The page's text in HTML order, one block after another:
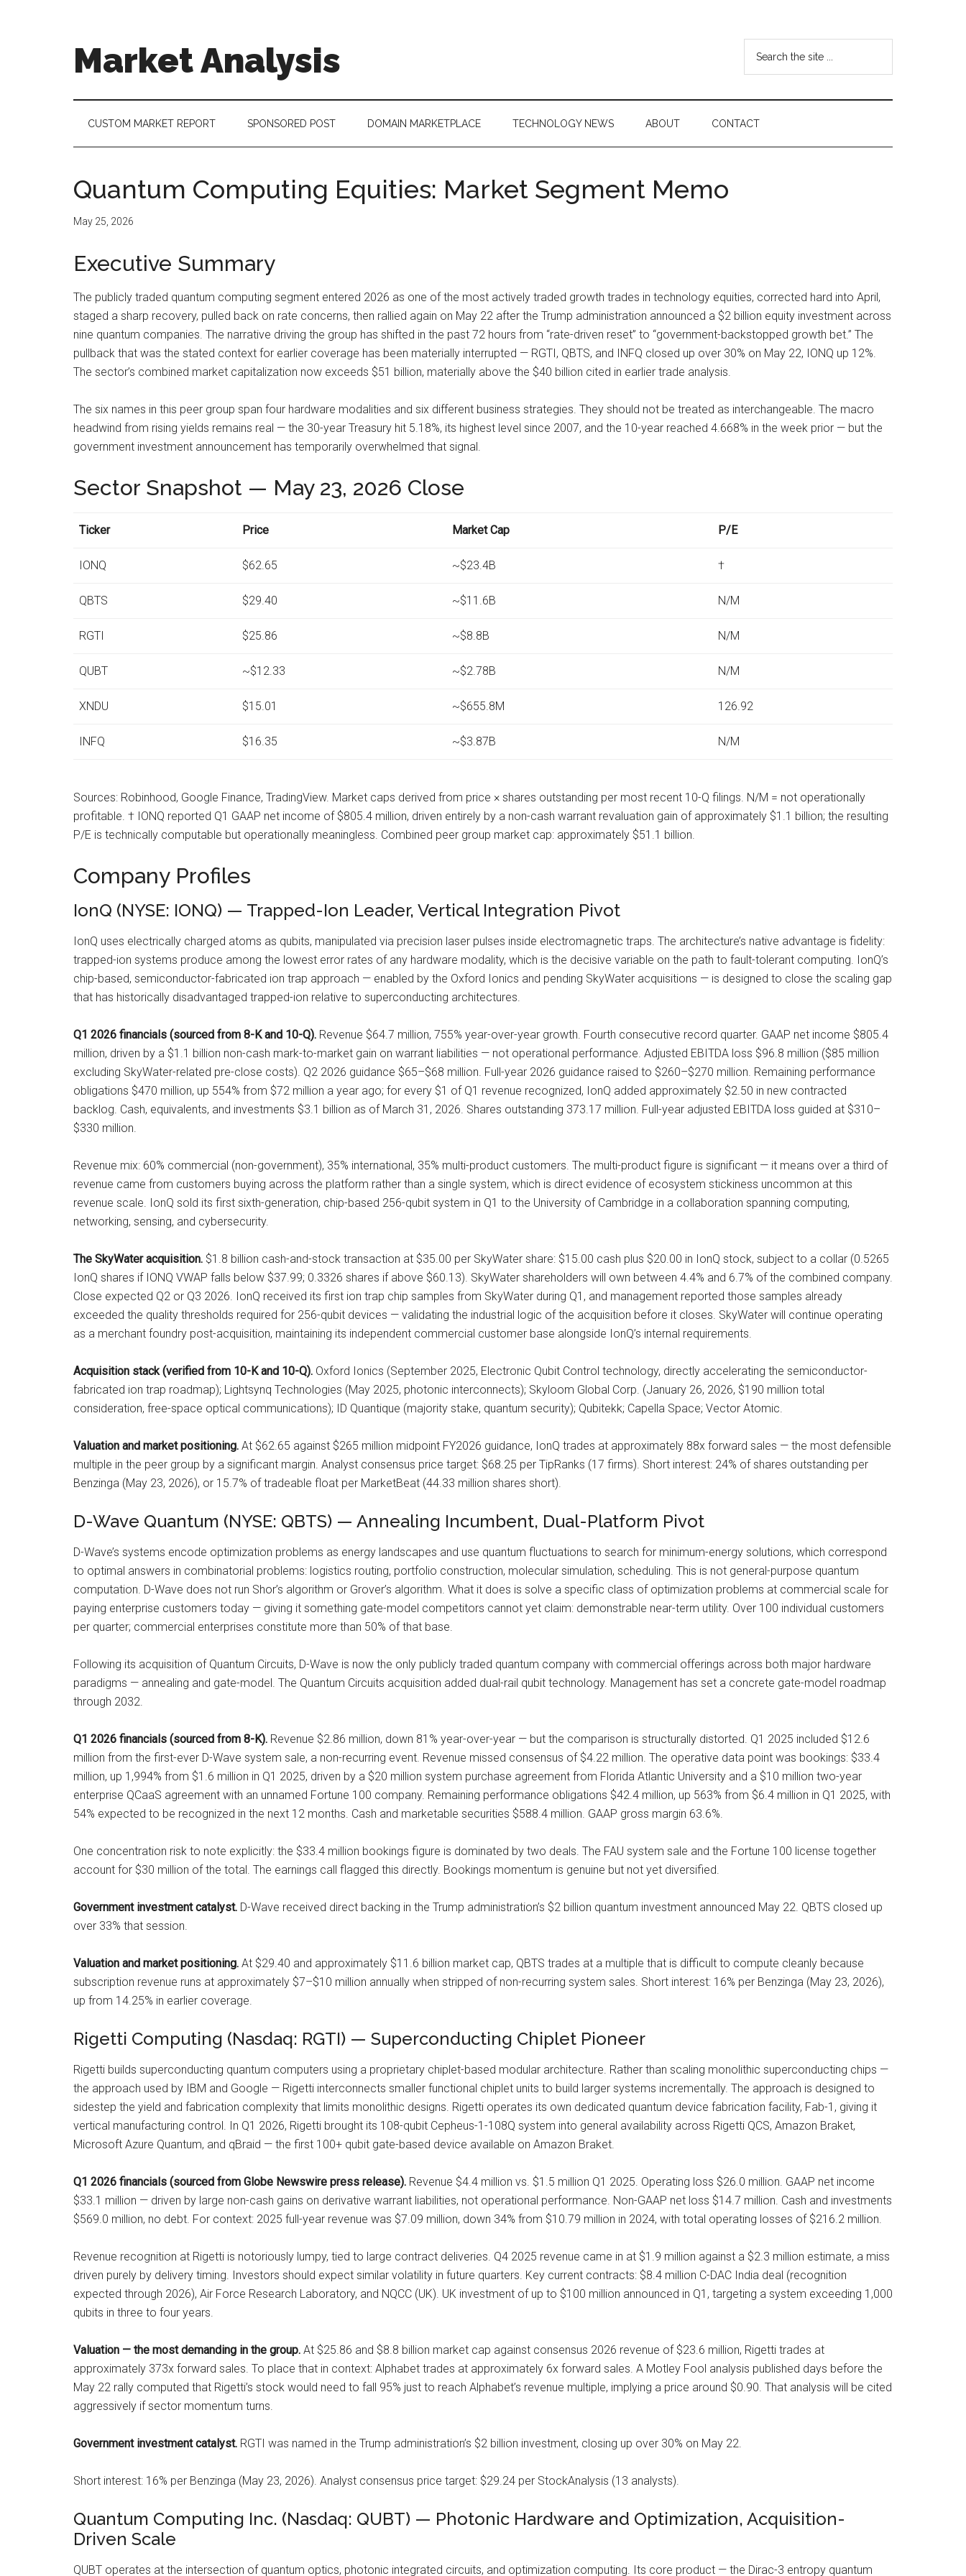
Market Analysis
the
Dots,
Trends
&
Measuring
...
CUSTOM MARKET REPORT SPONSORED POST DOMAIN MARKETPLACE TECHNOLOGY NEWS ABOUT CONTACT
Quantum Computing Equities: Market Segment Memo
May 25, 2026
Executive Summary
The publicly traded quantum computing segment entered 2026 as one of the most actively traded growth trades in technology equities, corrected hard into April,
staged a sharp recovery, pulled back on rate concerns, then rallied again on May 22 after the Trump administration announced a $2 billion equity investment across
nine quantum companies. The narrative driving the group has shifted in the past 72 hours from “rate-driven reset” to “government-backstopped growth bet.” The
pullback that was the stated context for earlier coverage has been materially interrupted — RGTI, QBTS, and INFQ closed up over 30% on May 22, IONQ up 12%.
The sector’s combined market capitalization now exceeds $51 billion, materially above the $40 billion cited in earlier trade analysis.
The six names in this peer group span four hardware modalities and six different business strategies. They should not be treated as interchangeable. The macro
headwind from rising yields remains real — the 30-year Treasury hit 5.18%, its highest level since 2007, and the 10-year reached 4.668% in the week prior — but the
government investment announcement has temporarily overwhelmed that signal.
Sector Snapshot — May 23, 2026 Close
Ticker Price Market Cap P/E
IONQ $62.65 ~$23.4B †
QBTS $29.40 ~$11.6B N/M
RGTI $25.86 ~$8.8B N/M
QUBT ~$12.33 ~$2.78B N/M
XNDU $15.01 ~$655.8M 126.92
INFQ $16.35 ~$3.87B N/M
Sources: Robinhood, Google Finance, TradingView. Market caps derived from price × shares outstanding per most recent 10-Q filings. N/M = not operationally
profitable. † IONQ reported Q1 GAAP net income of $805.4 million, driven entirely by a non-cash warrant revaluation gain of approximately $1.1 billion; the resulting
P/E is technically computable but operationally meaningless. Combined peer group market cap: approximately $51.1 billion.
Company Profiles
IonQ (NYSE: IONQ) — Trapped-Ion Leader, Vertical Integration Pivot
IonQ uses electrically charged atoms as qubits, manipulated via precision laser pulses inside electromagnetic traps. The architecture’s native advantage is fidelity:
trapped-ion systems produce among the lowest error rates of any hardware modality, which is the decisive variable on the path to fault-tolerant computing. IonQ’s
chip-based, semiconductor-fabricated ion trap approach — enabled by the Oxford Ionics and pending SkyWater acquisitions — is designed to close the scaling gap
that has historically disadvantaged trapped-ion relative to superconducting architectures.
Q1 2026 financials (sourced from 8-K and 10-Q). Revenue $64.7 million, 755% year-over-year growth. Fourth consecutive record quarter. GAAP net income $805.4
million, driven by a $1.1 billion non-cash mark-to-market gain on warrant liabilities — not operational performance. Adjusted EBITDA loss $96.8 million ($85 million
excluding SkyWater-related pre-close costs). Q2 2026 guidance $65–$68 million. Full-year 2026 guidance raised to $260–$270 million. Remaining performance
obligations $470 million, up 554% from $72 million a year ago; for every $1 of Q1 revenue recognized, IonQ added approximately $2.50 in new contracted
backlog. Cash, equivalents, and investments $3.1 billion as of March 31, 2026. Shares outstanding 373.17 million. Full-year adjusted EBITDA loss guided at $310–
$330 million.
Revenue mix: 60% commercial (non-government), 35% international, 35% multi-product customers. The multi-product figure is significant — it means over a third of
revenue came from customers buying across the platform rather than a single system, which is direct evidence of ecosystem stickiness uncommon at this
revenue scale. IonQ sold its first sixth-generation, chip-based 256-qubit system in Q1 to the University of Cambridge in a collaboration spanning computing,
networking, sensing, and cybersecurity.
The SkyWater acquisition. $1.8 billion cash-and-stock transaction at $35.00 per SkyWater share: $15.00 cash plus $20.00 in IonQ stock, subject to a collar (0.5265
IonQ shares if IONQ VWAP falls below $37.99; 0.3326 shares if above $60.13). SkyWater shareholders will own between 4.4% and 6.7% of the combined company.
Close expected Q2 or Q3 2026. IonQ received its first ion trap chip samples from SkyWater during Q1, and management reported those samples already
exceeded the quality thresholds required for 256-qubit devices — validating the industrial logic of the acquisition before it closes. SkyWater will continue operating
as a merchant foundry post-acquisition, maintaining its independent commercial customer base alongside IonQ’s internal requirements.
Acquisition stack (verified from 10-K and 10-Q). Oxford Ionics (September 2025, Electronic Qubit Control technology, directly accelerating the semiconductor-
fabricated ion trap roadmap); Lightsynq Technologies (May 2025, photonic interconnects); Skyloom Global Corp. (January 26, 2026, $190 million total
consideration, free-space optical communications); ID Quantique (majority stake, quantum security); Qubitekk; Capella Space; Vector Atomic.
Valuation and market positioning. At $62.65 against $265 million midpoint FY2026 guidance, IonQ trades at approximately 88x forward sales — the most defensible
multiple in the peer group by a significant margin. Analyst consensus price target: $68.25 per TipRanks (17 firms). Short interest: 24% of shares outstanding per
Benzinga (May 23, 2026), or 15.7% of tradeable float per MarketBeat (44.33 million shares short).
D-Wave Quantum (NYSE: QBTS) — Annealing Incumbent, Dual-Platform Pivot
D-Wave’s systems encode optimization problems as energy landscapes and use quantum fluctuations to search for minimum-energy solutions, which correspond
to optimal answers in combinatorial problems: logistics routing, portfolio construction, molecular simulation, scheduling. This is not general-purpose quantum
computation. D-Wave does not run Shor’s algorithm or Grover’s algorithm. What it does is solve a specific class of optimization problems at commercial scale for
paying enterprise customers today — giving it something gate-model competitors cannot yet claim: demonstrable near-term utility. Over 100 individual customers
per quarter; commercial enterprises constitute more than 50% of that base.
Following its acquisition of Quantum Circuits, D-Wave is now the only publicly traded quantum company with commercial offerings across both major hardware
paradigms — annealing and gate-model. The Quantum Circuits acquisition added dual-rail qubit technology. Management has set a concrete gate-model roadmap
through 2032.
Q1 2026 financials (sourced from 8-K). Revenue $2.86 million, down 81% year-over-year — but the comparison is structurally distorted. Q1 2025 included $12.6
million from the first-ever D-Wave system sale, a non-recurring event. Revenue missed consensus of $4.22 million. The operative data point was bookings: $33.4
million, up 1,994% from $1.6 million in Q1 2025, driven by a $20 million system purchase agreement from Florida Atlantic University and a $10 million two-year
enterprise QCaaS agreement with an unnamed Fortune 100 company. Remaining performance obligations $42.4 million, up 563% from $6.4 million in Q1 2025, with
54% expected to be recognized in the next 12 months. Cash and marketable securities $588.4 million. GAAP gross margin 63.6%.
One concentration risk to note explicitly: the $33.4 million bookings figure is dominated by two deals. The FAU system sale and the Fortune 100 license together
account for $30 million of the total. The earnings call flagged this directly. Bookings momentum is genuine but not yet diversified.
Government investment catalyst. D-Wave received direct backing in the Trump administration’s $2 billion quantum investment announced May 22. QBTS closed up
over 33% that session.
Valuation and market positioning. At $29.40 and approximately $11.6 billion market cap, QBTS trades at a multiple that is difficult to compute cleanly because
subscription revenue runs at approximately $7–$10 million annually when stripped of non-recurring system sales. Short interest: 16% per Benzinga (May 23, 2026),
up from 14.25% in earlier coverage.
Rigetti Computing (Nasdaq: RGTI) — Superconducting Chiplet Pioneer
Rigetti builds superconducting quantum computers using a proprietary chiplet-based modular architecture. Rather than scaling monolithic superconducting chips —
the approach used by IBM and Google — Rigetti interconnects smaller functional chiplet units to build larger systems incrementally. The approach is designed to
sidestep the yield and fabrication complexity that limits monolithic designs. Rigetti operates its own dedicated quantum device fabrication facility, Fab-1, giving it
vertical manufacturing control. In Q1 2026, Rigetti brought its 108-qubit Cepheus-1-108Q system into general availability across Rigetti QCS, Amazon Braket,
Microsoft Azure Quantum, and qBraid — the first 100+ qubit gate-based device available on Amazon Braket.
Q1 2026 financials (sourced from Globe Newswire press release). Revenue $4.4 million vs. $1.5 million Q1 2025. Operating loss $26.0 million. GAAP net income
$33.1 million — driven by large non-cash gains on derivative warrant liabilities, not operational performance. Non-GAAP net loss $14.7 million. Cash and investments
$569.0 million, no debt. For context: 2025 full-year revenue was $7.09 million, down 34% from $10.79 million in 2024, with total operating losses of $216.2 million.
Revenue recognition at Rigetti is notoriously lumpy, tied to large contract deliveries. Q4 2025 revenue came in at $1.9 million against a $2.3 million estimate, a miss
driven purely by delivery timing. Investors should expect similar volatility in future quarters. Key current contracts: $8.4 million C-DAC India deal (recognition
expected through 2026), Air Force Research Laboratory, and NQCC (UK). UK investment of up to $100 million announced in Q1, targeting a system exceeding 1,000
qubits in three to four years.
Valuation — the most demanding in the group. At $25.86 and $8.8 billion market cap against consensus 2026 revenue of $23.6 million, Rigetti trades at
approximately 373x forward sales. To place that in context: Alphabet trades at approximately 6x forward sales. A Motley Fool analysis published days before the
May 22 rally computed that Rigetti’s stock would need to fall 95% just to reach Alphabet’s revenue multiple, implying a price around $0.90. That analysis will be cited
aggressively if sector momentum turns.
Government investment catalyst. RGTI was named in the Trump administration’s $2 billion investment, closing up over 30% on May 22.
Short interest: 16% per Benzinga (May 23, 2026). Analyst consensus price target: $29.24 per StockAnalysis (13 analysts).
Quantum Computing Inc. (Nasdaq: QUBT) — Photonic Hardware and Optimization, Acquisition-
Driven Scale
QUBT operates at the intersection of quantum optics, photonic integrated circuits, and optimization computing. Its core product — the Dirac-3 entropy quantum